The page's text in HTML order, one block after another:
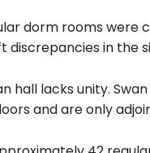
dorm rooms
discrepancies in the
hall lacks unity.
and are only